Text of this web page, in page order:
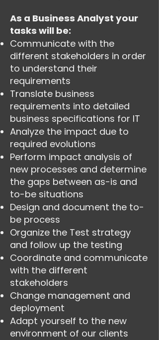
As a Business Analyst your
tasks will be:
Communicate with the
different stakeholders in order
to understand their
requirements
Translate business
requirements into detailed
business specifications for IT
Analyze the impact due to
required evolutions
Perform impact analysis of
new processes and determine
the gaps between as-is and
to-be situations
Design and document the to-
be process
Organize the Test strategy
and follow up the testing
Coordinate and communicate
with the different
stakeholders
Change management and
deployment
Adapt yourself to the new
environment of our clients